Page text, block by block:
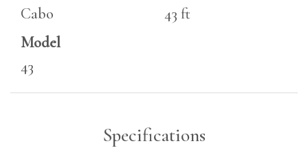
Cabo
Model
43
43 ft
Specifications